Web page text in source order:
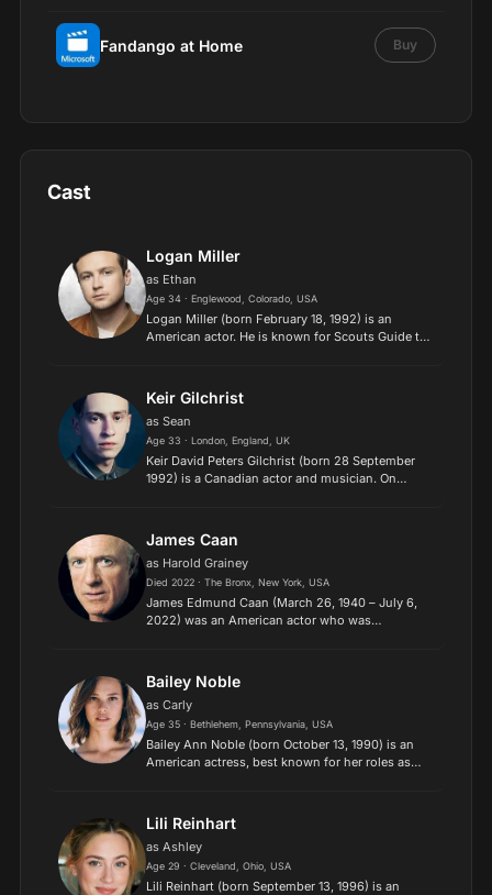
Fandango at Home Buy
Cast
Logan Miller
as Ethan
Age 34 · Englewood, Colorado, USA
Logan Miller (born February 18, 1992) is an
American actor. He is known for Scouts Guide to
Escape Room...
Keir Gilchrist
as Sean
Age 33 · London, England, UK
Keir David Peters Gilchrist (born 28 September
1992) is a Canadian actor and musician. On
(2009–2011) and h...
James Caan
as Harold Grainey
Died 2022 · The Bronx, New York, USA
James Edmund Caan (March 26, 1940 – July 6,
2022) was an American actor who was
was awarded a motion pictures st...
Bailey Noble
as Carly
Age 35 · Bethlehem, Pennsylvania, USA
Bailey Ann Noble (born October 13, 1990) is an
American actress, best known for her roles as
series True B...
Lili Reinhart
as Ashley
Age 29 · Cleveland, Ohio, USA
Lili Reinhart (born September 13, 1996) is an